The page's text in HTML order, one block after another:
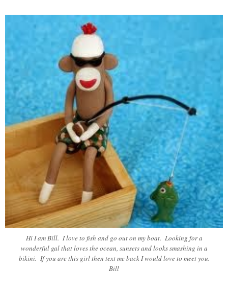
Hi I am Bill. I love to fish and go out on my boat. Looking for a
wonderful gal that loves the ocean, sunsets and looks smashing in a
bikini. If you are this girl then text me back I would love to meet you.
Bill